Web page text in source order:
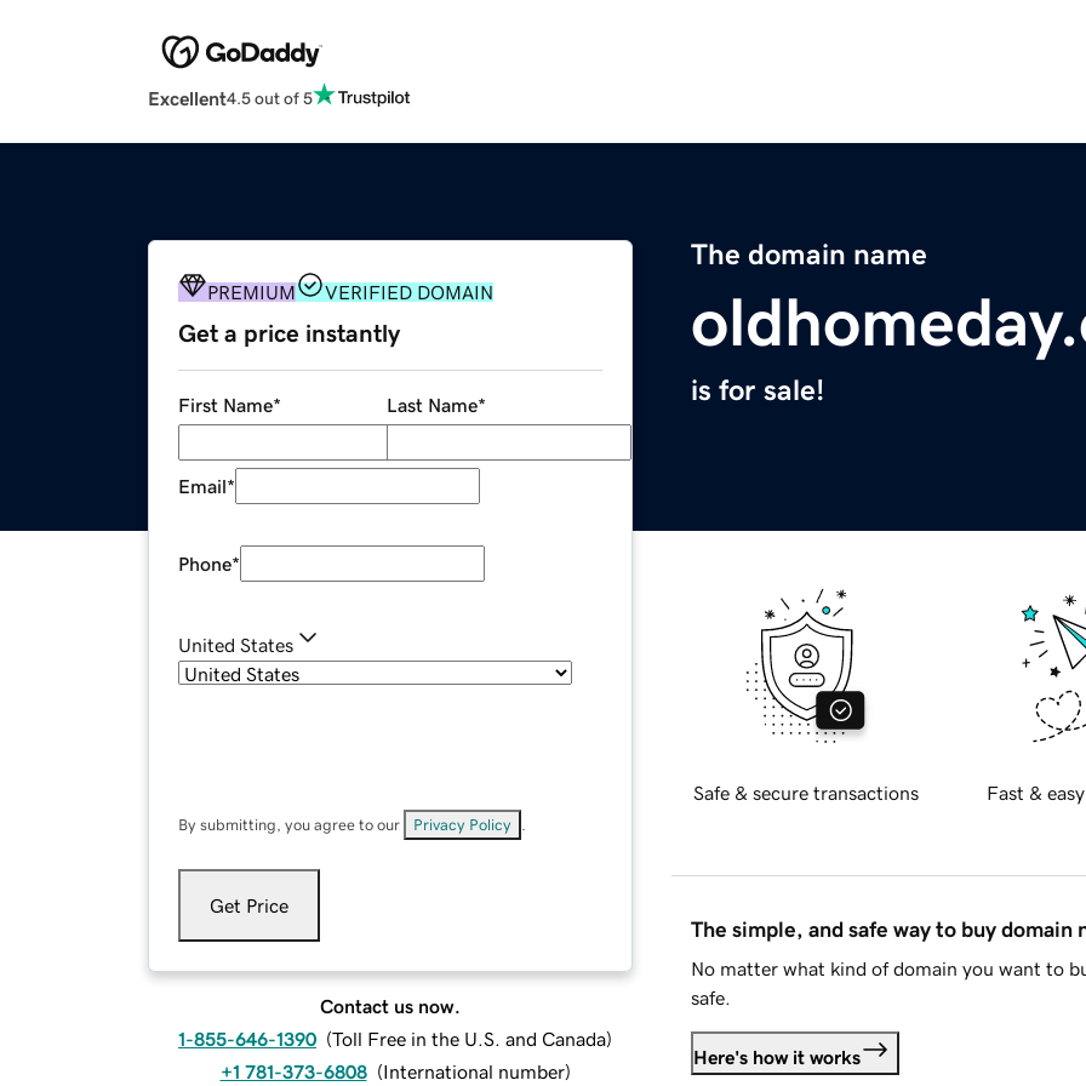
Excellent4.5 out of 5
The domain name
is for sale!
PREMIUM VERIFIED DOMAIN
Get a price instantly
First Name* Last Name*
Email*
Phone*
United States
By submitting, you agree to our Privacy Policy
Get Price
Contact us now.
1-855-646-1390 (Toll Free in the U.S. and Canada)
+1 781-373-6808 (International number)
Safe & secure transactions Fast &
The simple, and safe way to buy domain
No matter what kind of domain you want to
safe.
Here's how it works